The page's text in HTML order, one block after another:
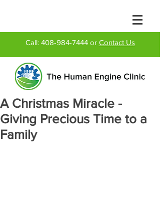
Call: 408-984-7444or Contact Us
A Christmas Miracle -
Giving Precious Time to a
Family